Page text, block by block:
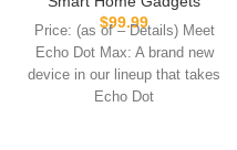
sound and nearly 3x bass,
Great for living rooms and
medium-sized spaces,
Includes Alexa+ Early
Access, Glacier White
$99.99
Price: (as of – Details) Meet
Echo Dot Max: A brand new
device in our lineup that takes
Echo Dot